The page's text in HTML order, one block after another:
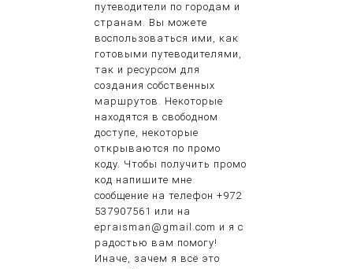
путеводители по городам и
странам. Вы можете
воспользоваться ими, как
готовыми путеводителями,
так и ресурсом для
создания собственных
маршрутов. Некоторые
находятся в свободном
доступе, некоторые
открываются по промо
коду. Чтобы получить промо
код напишите мне
сообщение на телефон +972
537907561 или на
epraisman@gmail.com и я с
радостью вам помогу!
Иначе, зачем я всё это